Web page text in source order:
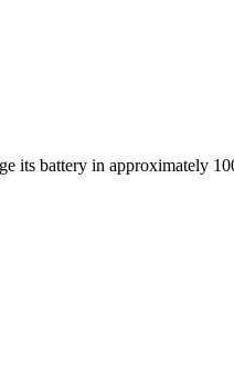
its battery in approximately